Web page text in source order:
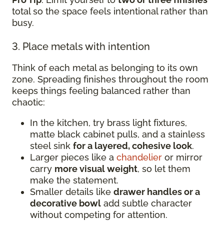
total so the space feels intentional rather than
busy.
3. Place metals with intention
Think of each metal as belonging to its own
zone. Spreading finishes throughout the room
keeps things feeling balanced rather than
chaotic:
In the kitchen, try brass light fixtures,
matte black cabinet pulls, and a stainless
steel sink for a layered, cohesive look.
Larger pieces like a chandelier or mirror
carry more visual weight, so let them
make the statement.
Smaller details like drawer handles or a
decorative bowl add subtle character
without competing for attention.